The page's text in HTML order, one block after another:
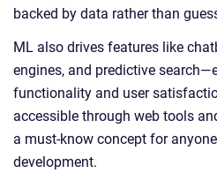
backed by data rather than
ML also drives features like
engines, and predictive
functionality and user
accessible through web tools
a must-know concept for
development.